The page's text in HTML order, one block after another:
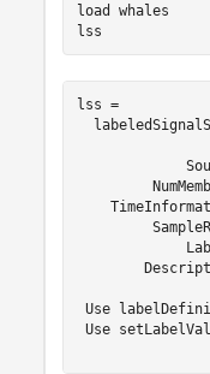
load whales
lss
lss =
Use
Use